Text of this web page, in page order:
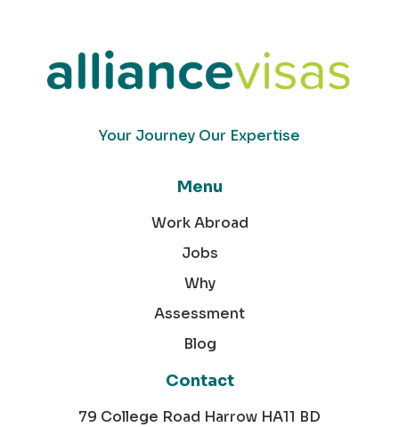
Your Journey Our Expertise
Menu
Work Abroad
Jobs
Why
Assessment
Blog
Contact
79 College Road Harrow HA11 BD